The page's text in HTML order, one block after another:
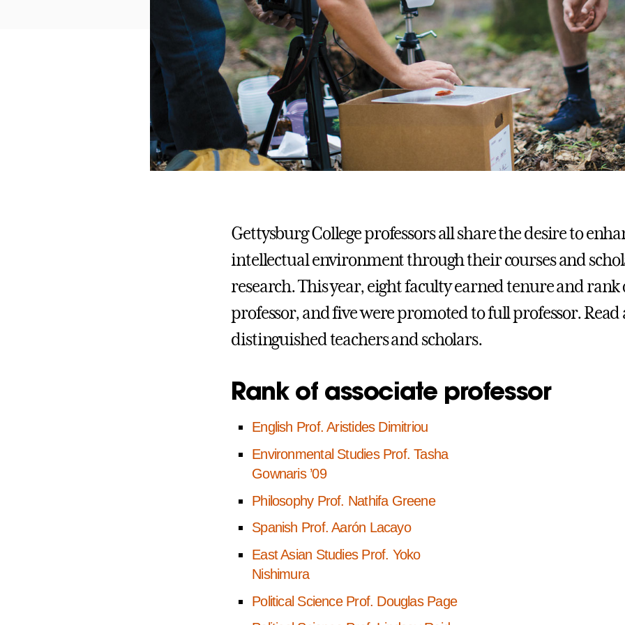
Gettysburg College professors all share the desire to
intellectual environment through their courses and
research. This year, eight faculty earned tenure and rank
professor, and five were promoted to full professor. Read
distinguished teachers and scholars.
Rank of associate professor
English Prof. Aristides Dimitriou
Environmental Studies Prof. Tasha
Gownaris ’09
Philosophy Prof. Nathifa Greene
Spanish Prof. Aarón Lacayo
East Asian Studies Prof. Yoko
Nishimura
Political Science Prof. Douglas Page